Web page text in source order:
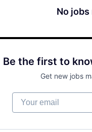
No
Be the first to
Get new jobs
Your email